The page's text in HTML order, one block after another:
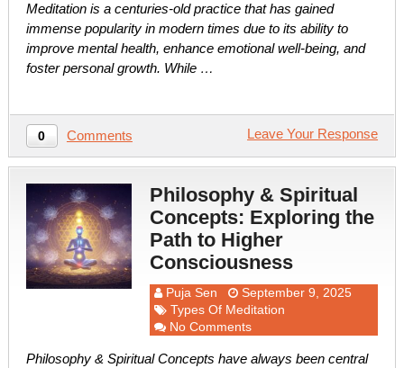
Meditation is a centuries-old practice that has gained
immense popularity in modern times due to its ability to
improve mental health, enhance emotional well-being, and
foster personal growth. While …
0 Comments Leave Your Response
Philosophy & Spiritual
Concepts: Exploring the
Path to Higher
Consciousness
Puja Sen
September 9, 2025
Types Of Meditation
No Comments
Philosophy & Spiritual Concepts have always been central